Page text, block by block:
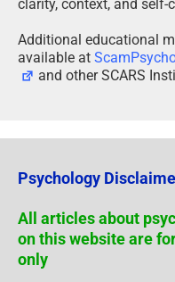
clarity, context, and self-
Additional educational
available at
and other SCARS
Psychology
All articles about
on this website are
only